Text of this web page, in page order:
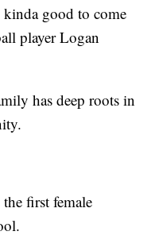
kinda good to come
player Logan
has deep roots in
first female